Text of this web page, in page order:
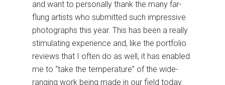
and want to personally thank the many far-
flung artists who submitted such impressive
photographs this year. This has been a really
stimulating experience and, like the portfolio
reviews that I often do as well, it has enabled
me to “take the temperature” of the wide-
ranging work being made in our field today.